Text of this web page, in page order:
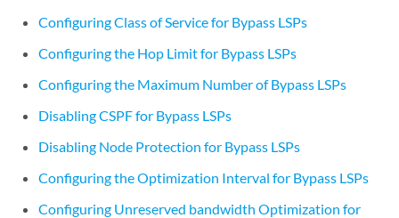
Configuring Class of Service for Bypass LSPs
Configuring the Hop Limit for Bypass LSPs
Configuring the Maximum Number of Bypass LSPs
Disabling CSPF for Bypass LSPs
Disabling Node Protection for Bypass LSPs
Configuring the Optimization Interval for Bypass LSPs
Configuring Unreserved bandwidth Optimization for